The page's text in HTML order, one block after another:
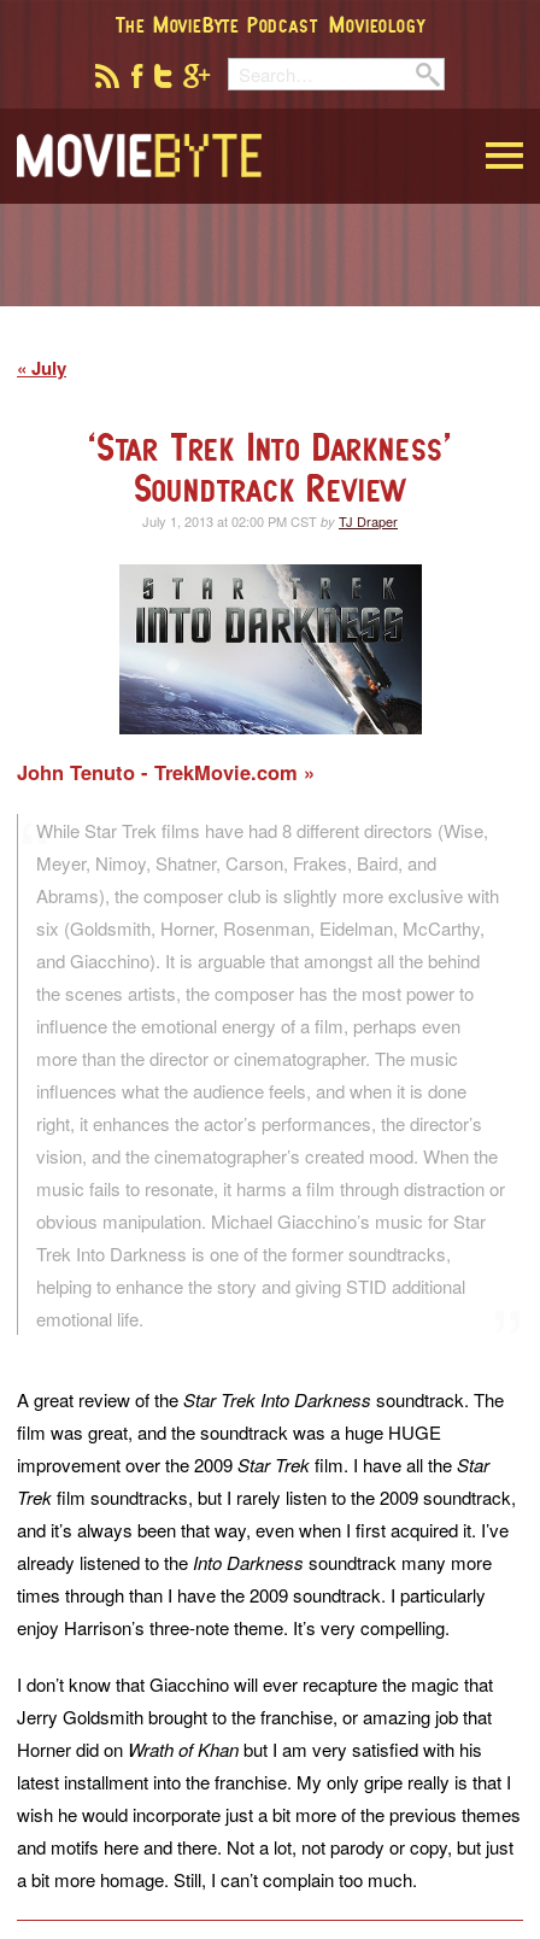
The MovieByte Podcast Movieology
July
‘Star Trek Into Darkness’
Soundtrack Review
July 1, 2013 at 02:00 PM CST by TJ Draper
John Tenuto - TrekMovie.com
While Star Trek films have had 8 different directors (Wise,
Meyer, Nimoy, Shatner, Carson, Frakes, Baird, and
Abrams), the composer club is slightly more exclusive with
six (Goldsmith, Horner, Rosenman, Eidelman, McCarthy,
and Giacchino). It is arguable that amongst all the behind
the scenes artists, the composer has the most power to
influence the emotional energy of a film, perhaps even
more than the director or cinematographer. The music
influences what the audience feels, and when it is done
right, it enhances the actor’s performances, the director’s
vision, and the cinematographer’s created mood. When the
music fails to resonate, it harms a film through distraction or
obvious manipulation. Michael Giacchino’s music for Star
Trek Into Darkness is one of the former soundtracks,
helping to enhance the story and giving STID additional
emotional life.
A great review of theStar Trek Into Darkness soundtrack. The
film was great, and the soundtrack was a huge HUGE
improvement over the 2009Star Trekfilm. I have all theStar
Trekfilm soundtracks, but I rarely listen to the 2009 soundtrack,
and it’s always been that way, even when I first acquired it. I’ve
already listened to the Into Darkness soundtrack many more
times through than I have the 2009 soundtrack. I particularly
enjoy Harrison’s three-note theme. It’s very compelling.
I don’t know that Giacchino will ever recapture the magic that
Jerry Goldsmith brought to the franchise, or amazing job that
Horner did on Wrath of Khanbut I am very satisfied with his
latest installment into the franchise. My only gripe really is that I
wish he would incorporate just a bit more of the previous themes
and motifs here and there. Not a lot, not parody or copy, but just
a bit more homage. Still, I can’t complain too much.